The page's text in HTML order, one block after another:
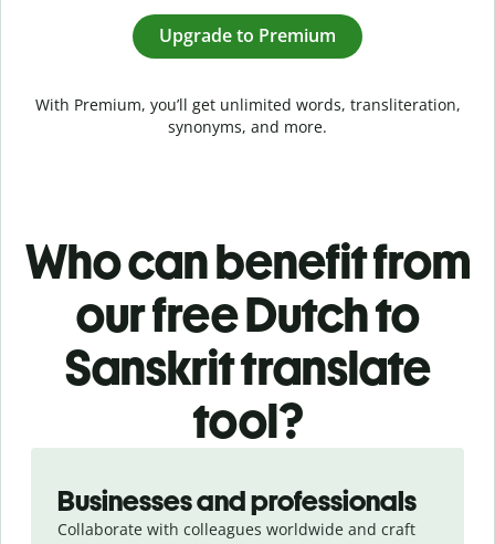
Upgrade to Premium
With Premium, you’ll get unlimited words, transliteration,
synonyms, and more.
Who can benefit from
our free Dutch to
Sanskrit translate
tool?
Businesses and professionals
Collaborate with colleagues worldwide and craft